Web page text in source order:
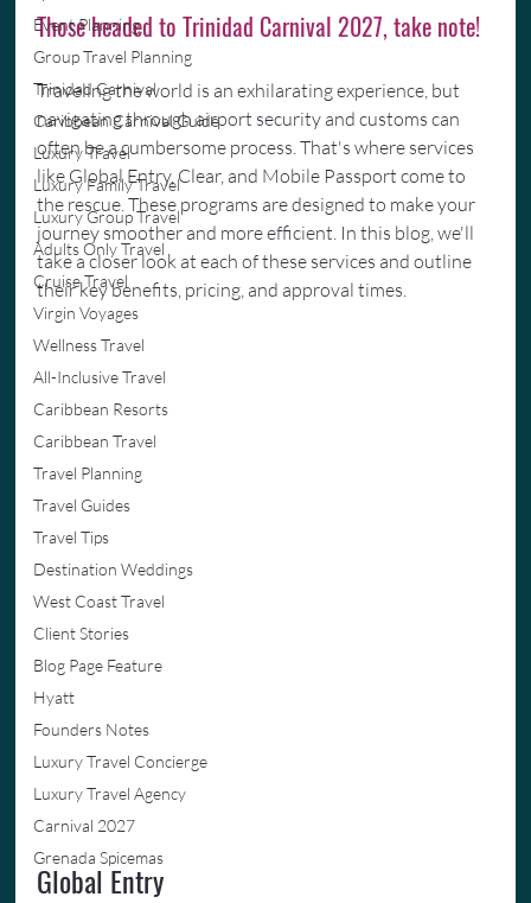
Event Planning
Group Travel Planning
Trinidad Carnival
Caribbean Carnival Guide
Luxury Travel
Luxury Family Travel
Luxury Group Travel
Adults Only Travel
Cruise Travel
Virgin Voyages
Wellness Travel
All-Inclusive Travel
Caribbean Resorts
Caribbean Travel
Travel Planning
Travel Guides
Travel Tips
Destination Weddings
West Coast Travel
Client Stories
Blog Page Feature
Hyatt
Founders Notes
Luxury Travel Concierge
Luxury Travel Agency
Carnival 2027
Grenada Spicemas
Those headed to Trinidad Carnival 2027, take note!
Traveling the world is an exhilarating experience, but
navigating through airport security and customs can
often be a cumbersome process. That's where services
like Global Entry, Clear, and Mobile Passport come to
the rescue. These programs are designed to make your
journey smoother and more efficient. In this blog, we'll
take a closer look at each of these services and outline
their key benefits, pricing, and approval times.
Global Entry